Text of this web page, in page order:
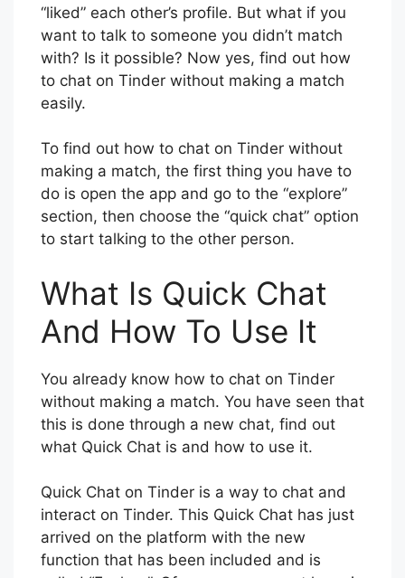
“liked” each other’s profile. But what if you
want to talk to someone you didn’t match
with? Is it possible? Now yes, find out how
to chat on Tinder without making a match
easily.
To find out how to chat on Tinder without
making a match, the first thing you have to
do is open the app and go to the “explore”
section, then choose the “quick chat” option
to start talking to the other person.
What Is Quick Chat
And How To Use It
You already know how to chat on Tinder
without making a match. You have seen that
this is done through a new chat, find out
what Quick Chat is and how to use it.
Quick Chat on Tinder is a way to chat and
interact on Tinder. This Quick Chat has just
arrived on the platform with the new
function that has been included and is